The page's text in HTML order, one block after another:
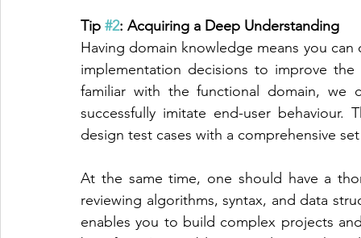
Tip #2: Acquiring a Deep Understanding
Having domain knowledge means you
implementation decisions to improve
familiar with the functional domain, we
successfully imitate end-user
design test cases with a comprehensive
At the same time, one should have a
reviewing algorithms, syntax, and data
enables you to build complex projects